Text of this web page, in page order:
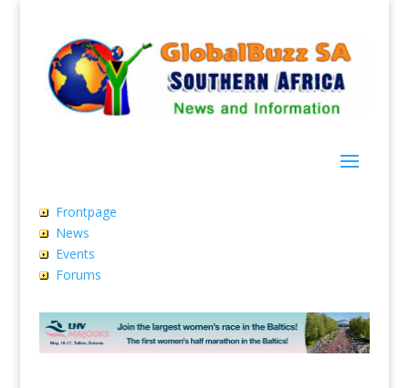
Frontpage
News
Events
Forums